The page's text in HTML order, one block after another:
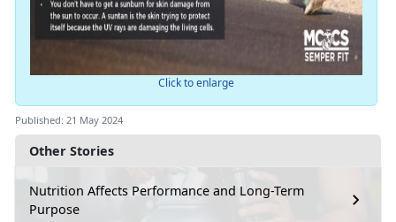
Other Stories
Nutrition Affects Performance and Long-Term
Purpose
Click to enlarge
Published: 21 May 2024